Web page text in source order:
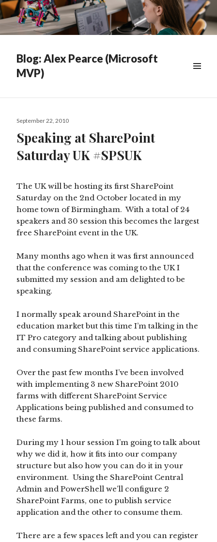
Blog: Alex Pearce (Microsoft
MVP)
Posted
September 22, 2010
Speaking at SharePoint
Saturday UK #SPSUK
The UK will be hosting its first SharePoint
Saturday on the 2nd October located in my
home town of Birmingham. With a total of 24
speakers and 30 session this becomes the largest
free SharePoint event in the UK.
Many months ago when it was first announced
that the conference was coming to the UK I
submitted my session and am delighted to be
speaking.
I normally speak around SharePoint in the
education market but this time I’m talking in the
IT Pro category and talking about publishing
and consuming SharePoint service applications.
Over the past few months I’ve been involved
with implementing 3 new SharePoint 2010
farms with different SharePoint Service
Applications being published and consumed to
these farms.
During my 1 hour session I’m going to talk about
why we did it, how it fits into our company
structure but also how you can do it in your
environment. Using the SharePoint Central
Admin and PowerShell we’ll configure 2
SharePoint Farms, one to publish service
application and the other to consume them.
There are a few spaces left and you can register